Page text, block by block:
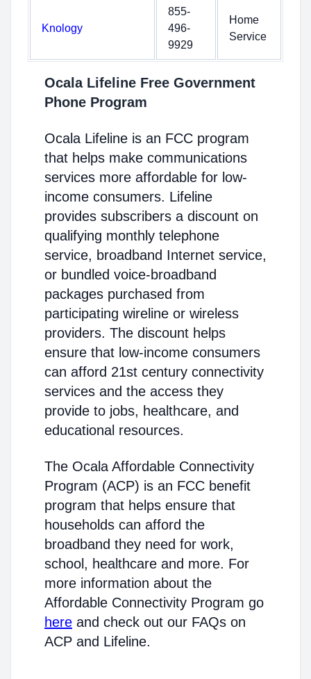
Knology
855-
496-
9929
Home
Service
Ocala Lifeline Free Government
Phone Program
Ocala Lifeline is an FCC program
that helps make communications
services more affordable for low-
income consumers. Lifeline
provides subscribers a discount on
qualifying monthly telephone
service, broadband Internet service,
or bundled voice-broadband
packages purchased from
participating wireline or wireless
providers. The discount helps
ensure that low-income consumers
can afford 21st century connectivity
services and the access they
provide to jobs, healthcare, and
educational resources.
The Ocala Affordable Connectivity
Program (ACP) is an FCC benefit
program that helps ensure that
households can afford the
broadband they need for work,
school, healthcare and more. For
more information about the
Affordable Connectivity Program go
here and check out our FAQs on
ACP and Lifeline.